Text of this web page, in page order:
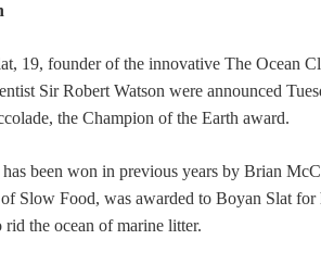
19, founder of the innovative The Ocean
Sir Robert Watson were announced
the Champion of the Earth award.
been won in previous years by Brian
Slow Food, was awarded to Boyan Slat for
the ocean of marine litter.